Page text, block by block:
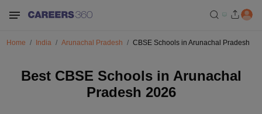
Home India Arunachal Pradesh CBSE Schools in Arunachal Pradesh
Best CBSE Schools in Arunachal
Pradesh 2026